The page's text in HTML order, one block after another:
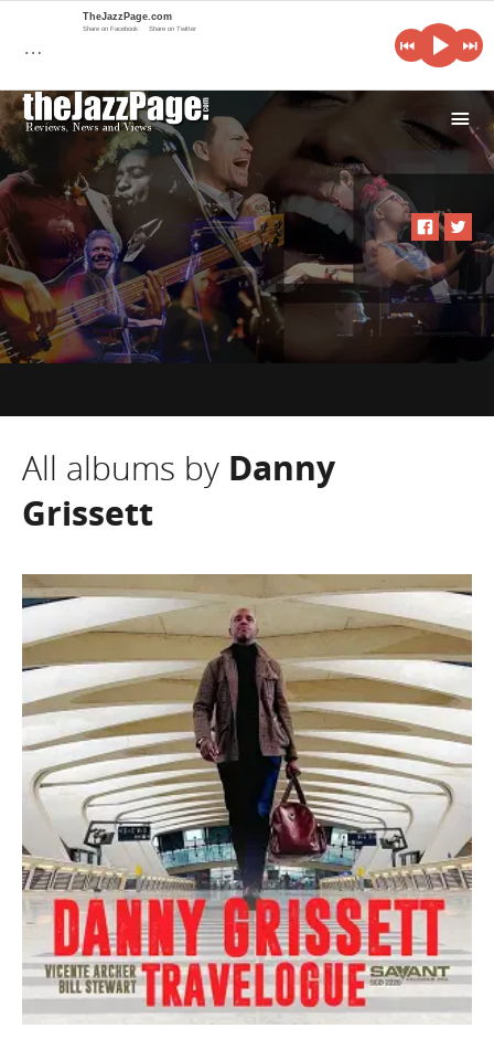
i
All albums by Danny
Grissett
…
TheJazzPage.com
Share on Facebook Share on Twitter